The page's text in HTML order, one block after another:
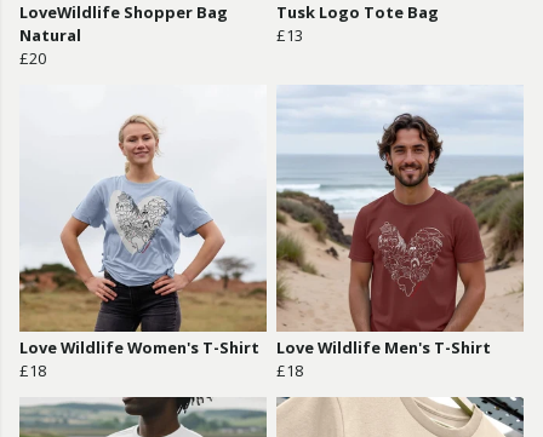
LoveWildlife Shopper Bag
Natural
£20
Tusk Logo Tote Bag
£13
Love Wildlife Women's T-Shirt
£18
Love Wildlife Men's T-Shirt
£18